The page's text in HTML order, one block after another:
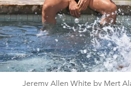
Jeremy Allen White by Mert